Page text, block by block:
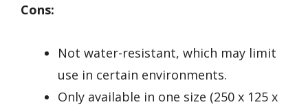
Cons:
Not water-resistant, which may limit
use in certain environments.
Only available in one size (250 x 125 x